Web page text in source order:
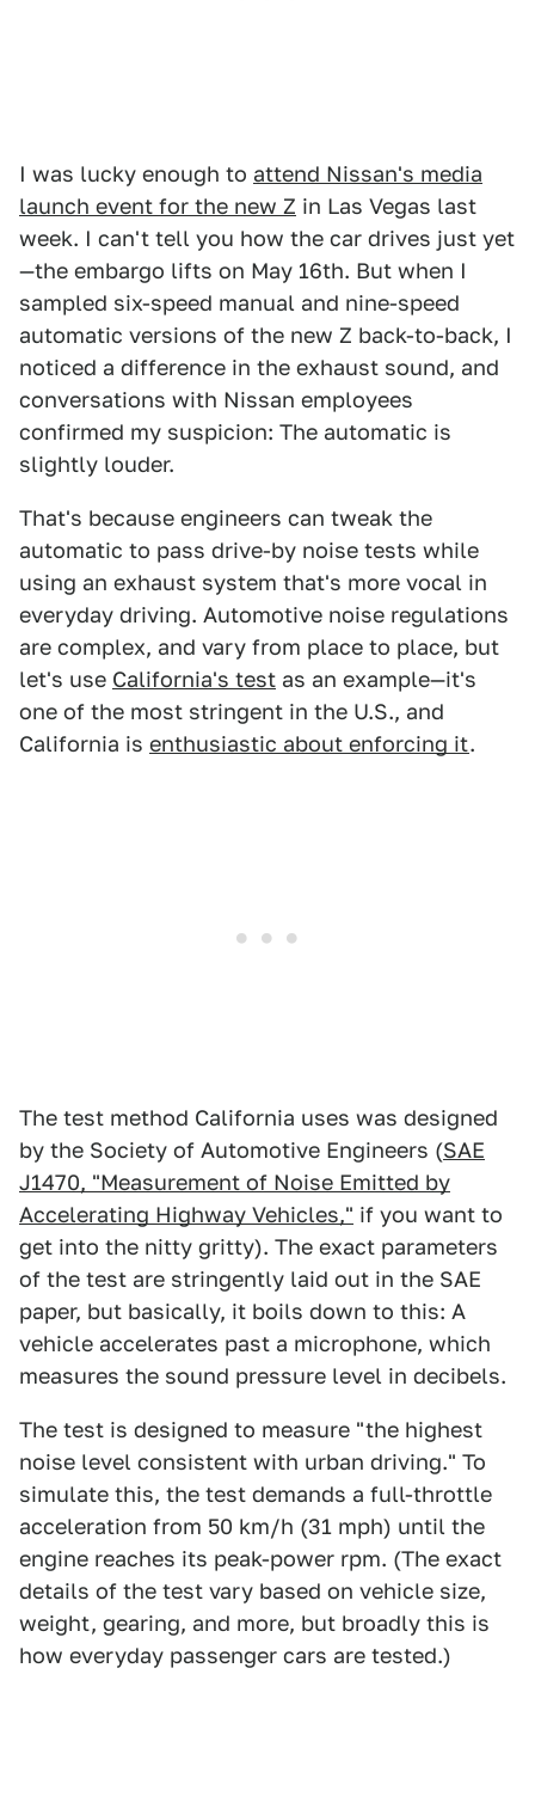
I was lucky enough to attend Nissan's media
launch event for the new Z in Las Vegas last
week. I can't tell you how the car drives just yet
—the embargo lifts on May 16th. But when I
sampled six-speed manual and nine-speed
automatic versions of the new Z back-to-back, I
noticed a difference in the exhaust sound, and
conversations with Nissan employees
confirmed my suspicion: The automatic is
slightly louder.
That's because engineers can tweak the
automatic to pass drive-by noise tests while
using an exhaust system that's more vocal in
everyday driving. Automotive noise regulations
are complex, and vary from place to place, but
let's use California's test as an example—it's
one of the most stringent in the U.S., and
California is enthusiastic about enforcing it.
The test method California uses was designed
by the Society of Automotive Engineers (SAE
J1470, "Measurement of Noise Emitted by
Accelerating Highway Vehicles," if you want to
get into the nitty gritty). The exact parameters
of the test are stringently laid out in the SAE
paper, but basically, it boils down to this: A
vehicle accelerates past a microphone, which
measures the sound pressure level in decibels.
The test is designed to measure "the highest
noise level consistent with urban driving." To
simulate this, the test demands a full-throttle
acceleration from 50 km/h (31 mph) until the
engine reaches its peak-power rpm. (The exact
details of the test vary based on vehicle size,
weight, gearing, and more, but broadly this is
how everyday passenger cars are tested.)